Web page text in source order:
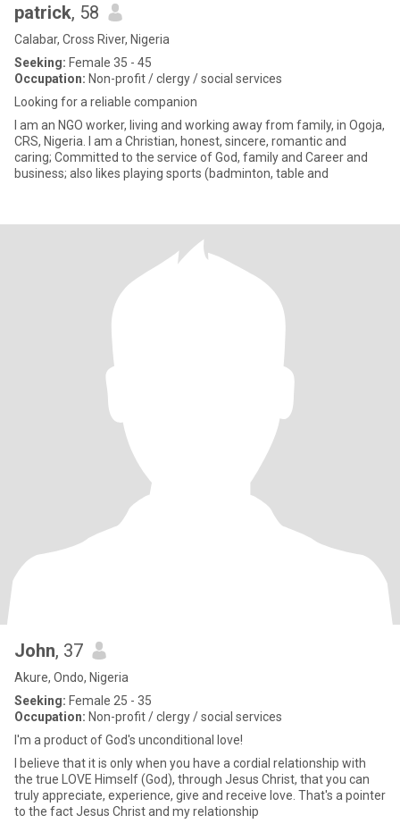
patrick, 58
Calabar, Cross River, Nigeria
Seeking: Female 35 - 45
Occupation: Non-profit / clergy / social services
Looking for a reliable companion
I am an NGO worker, living and working away from family, in Ogoja,
CRS, Nigeria. I am a Christian, honest, sincere, romantic and
caring; Committed to the service of God, family and Career and
business; also likes playing sports (badminton, table and
John, 37
Akure, Ondo, Nigeria
Seeking: Female 25 - 35
Occupation: Non-profit / clergy / social services
I'm a product of God's unconditional love!
I believe that it is only when you have a cordial relationship with
the true LOVE Himself (God), through Jesus Christ, that you can
truly appreciate, experience, give and receive love. That's a pointer
to the fact Jesus Christ and my relationship